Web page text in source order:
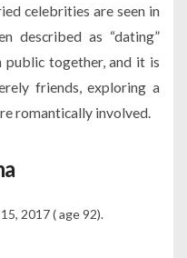
celebrities are seen in
described as “dating”
public together, and it is
friends, exploring a
romantically involved.
2017 ( age 92).